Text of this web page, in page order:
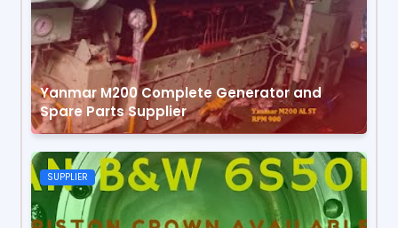
Yanmar M200 Complete Generator and
Spare Parts Supplier
SUPPLIER